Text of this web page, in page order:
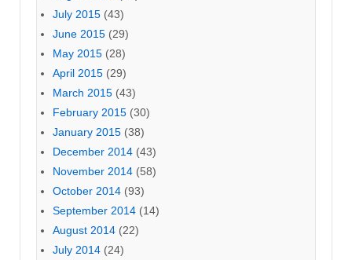
July 2015 (43)
June 2015 (29)
May 2015 (28)
April 2015 (29)
March 2015 (43)
February 2015 (30)
January 2015 (38)
December 2014 (43)
November 2014 (58)
October 2014 (93)
September 2014 (14)
August 2014 (22)
July 2014 (24)